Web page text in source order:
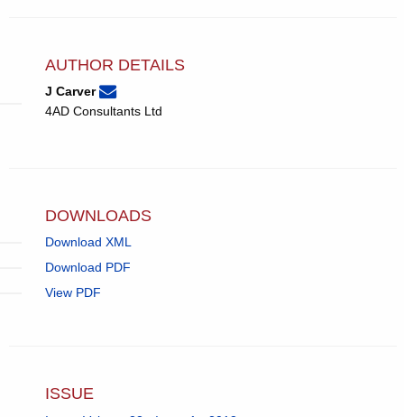
AUTHOR DETAILS
J Carver None
Email
J
(compose
email,
4AD Consultants Ltd
DOWNLOADS
Download XML
Download PDF
View PDF
ISSUE